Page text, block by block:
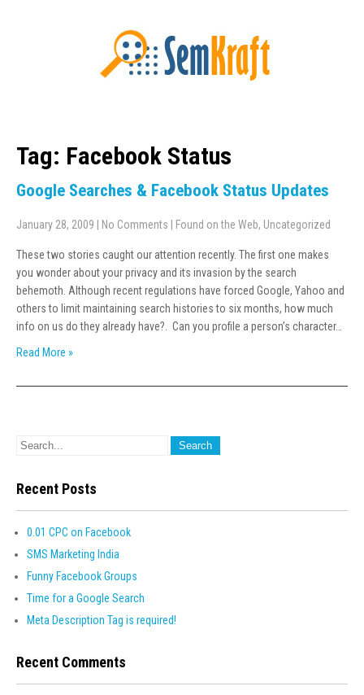
Tag: Facebook Status
Google Searches & Facebook Status Updates
January 28, 2009 No Comments Found on the Web, Uncategorized
These two stories caught our attention recently. The first one makes
you wonder about your privacy and its invasion by the search
behemoth. Although recent regulations have forced Google, Yahoo and
others to limit maintaining search histories to six months, how much
info on us do they already have?. Can you profile a person’s character…
Read More »
Recent Posts
0.01 CPC on Facebook
SMS Marketing India
Funny Facebook Groups
Time for a Google Search
Meta Description Tag is required!
Recent Comments